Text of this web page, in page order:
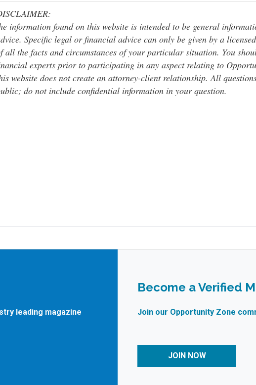
information found on this website is intended to be general
Specific legal or financial advice can only be given by a
all the facts and circumstances of your particular situation. You
experts prior to participating in any aspect relating to
website does not create an attorney-client relationship. All
do not include confidential information in your question.
leading magazine
Become a Verified
Join our Opportunity Zone
JOIN NOW